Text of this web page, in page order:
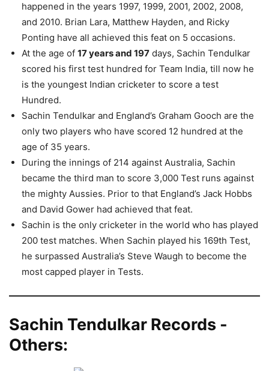
happened in the years 1997, 1999, 2001, 2002, 2008,
and 2010. Brian Lara, Matthew Hayden, and Ricky
Ponting have all achieved this feat on 5 occasions.
At the age of 17 years and 197 days, Sachin Tendulkar
scored his first test hundred for Team India, till now he
is the youngest Indian cricketer to score a test
Hundred.
Sachin Tendulkar and England’s Graham Gooch are the
only two players who have scored 12 hundred at the
age of 35 years.
During the innings of 214 against Australia, Sachin
became the third man to score 3,000 Test runs against
the mighty Aussies. Prior to that England’s Jack Hobbs
and David Gower had achieved that feat.
Sachin is the only cricketer in the world who has played
200 test matches. When Sachin played his 169th Test,
he surpassed Australia’s Steve Waugh to become the
most capped player in Tests.
Sachin Tendulkar Records -
Others: